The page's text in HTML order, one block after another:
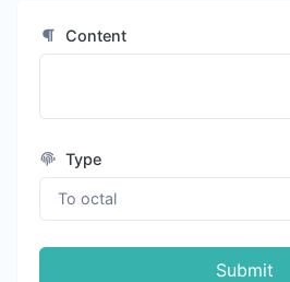
Content
Type
Submit